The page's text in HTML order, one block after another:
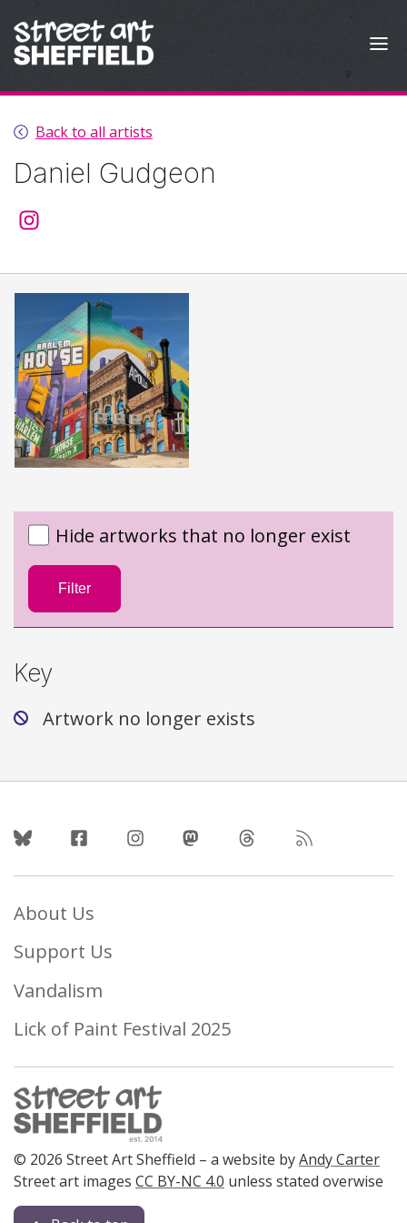
Back to all artists
Daniel Gudgeon
Hide artworks that no longer exist
Filter
Key
Artwork no longer exists
Follow Us
About Us
Support Us
Vandalism
Lick of Paint Festival 2025
© 2026 Street Art Sheffield – a website byAndy Carter
Street art images CC BY-NC 4.0 unless stated overwise